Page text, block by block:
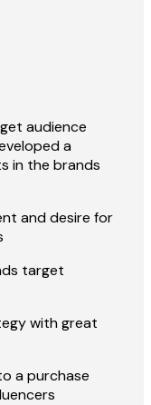
audience
a
in the brands
and desire for
target
with great
a purchase